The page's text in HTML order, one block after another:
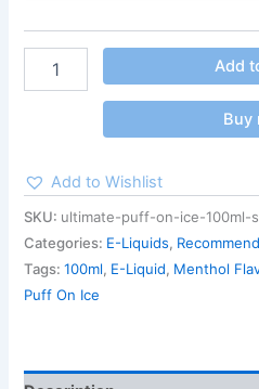
Add
Buy
Add to Wishlist
SKU: ultimate-puff-on-ice-100ml-
Categories: E-Liquids,
Tags:100ml, E-Liquid, Menthol
Puff On Ice